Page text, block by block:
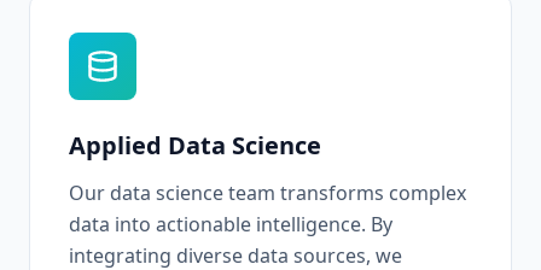
Applied Data Science
Our data science team transforms complex
data into actionable intelligence. By
integrating diverse data sources, we